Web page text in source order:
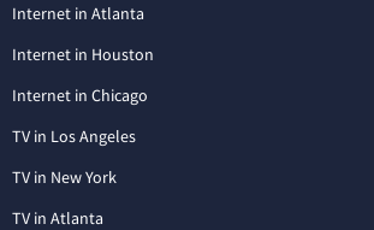
Internet in Atlanta
Internet in Houston
Internet in Chicago
TV in Los Angeles
TV in New York
TV in Atlanta